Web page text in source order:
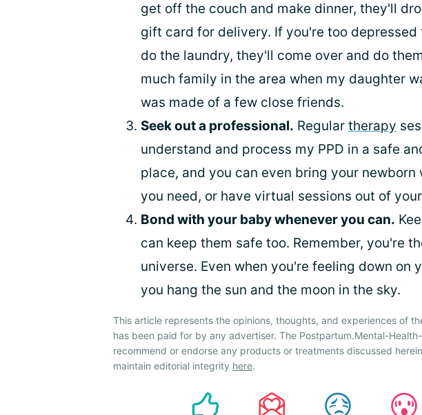
get off the couch and make dinner, they'll
gift card for delivery. If you're too depressed
do the laundry, they'll come over and do
much family in the area when my daughter
was made of a few close friends.
Seek out a professional. Regular therapy
understand and process my PPD in a safe
place, and you can even bring your
you need, or have virtual sessions out of
Bond with your baby whenever you can.
can keep them safe too. Remember, you're
universe. Even when you're feeling down on
you hang the sun and the moon in the sky.
This article represents the opinions, thoughts, and experiences of
has been paid for by any advertiser. The Postpartum.Mental-
recommend or endorse any products or treatments discussed
maintain editorial integrity here.